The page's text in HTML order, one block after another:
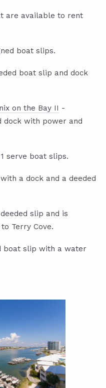
are available to rent
boat slips.
boat slip and dock
on the Bay II -
dock with power and
serve boat slips.
a dock and a deeded
slip and is
Terry Cove.
boat slip with a water